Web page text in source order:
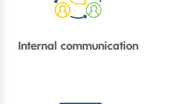
Internal communication